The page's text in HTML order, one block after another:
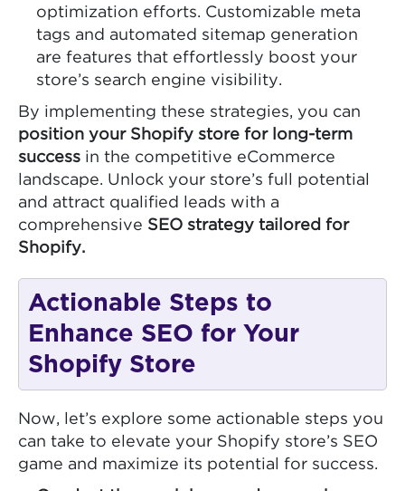
optimization efforts. Customizable meta
tags and automated sitemap generation
are features that effortlessly boost your
store’s search engine visibility.
By implementing these strategies, you can
position your Shopify store for long-term
success in the competitive eCommerce
landscape. Unlock your store’s full potential
and attract qualified leads with a
comprehensive SEO strategy tailored for
Shopify.
Actionable Steps to
Enhance SEO for Your
Shopify Store
Now, let’s explore some actionable steps you
can take to elevate your Shopify store’s SEO
game and maximize its potential for success.